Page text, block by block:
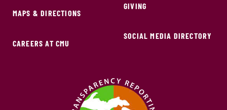
MAPS & DIRECTIONS
CAREERS AT CMU
GIVING
SOCIAL MEDIA DIRECTORY